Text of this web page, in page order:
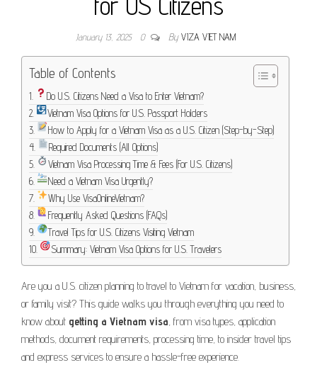
January 13, 2025 0 By VIZA VIET NAM
Table of Contents
Do U.S. Citizens Need a Visa to Enter Vietnam?
Vietnam Visa Options for U.S. Passport Holders
How to Apply for a Vietnam Visa as a U.S. Citizen (Step-by-Step)
Required Documents (All Options)
Vietnam Visa Processing Time & Fees (For U.S. Citizens)
Need a Vietnam Visa Urgently?
Why Use VisaOnlineVietnam?
Frequently Asked Questions (FAQs)
Travel Tips for U.S. Citizens Visiting Vietnam
Summary: Vietnam Visa Options for U.S. Travelers
Are you a U.S. citizen planning to travel to Vietnam for vacation, business,
or family visit? This guide walks you through everything you need to
know about getting a Vietnam visa, from visa types, application
methods, document requirements, processing time, to insider travel tips
and express services to ensure a hassle-free experience.